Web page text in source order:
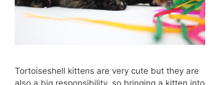
Tortoiseshell kittens are very cute but they are
also a big responsibility, so bringing a kitten into